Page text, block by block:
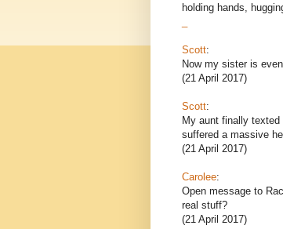
holding hands,
Scott:
Now my sister is
(21 April 2017)
Scott:
My aunt finally
suffered a massive
(21 April 2017)
Carolee:
Open message to
real stuff?
(21 April 2017)